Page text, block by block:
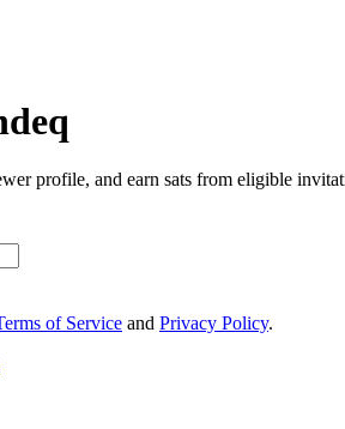
profile, and earn sats from eligible
of Service and Privacy Policy.